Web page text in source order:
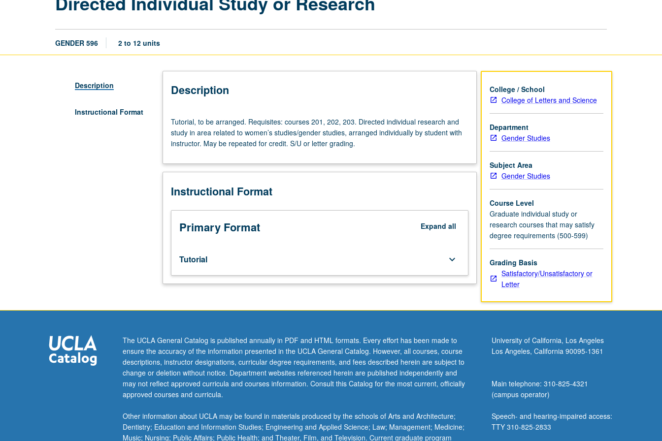
GENDER 596 2 to 12 units
Description
Instructional Format
Description
to
be
arranged.
courses
202,
Directed
individual
research
study
area
related
women’s
arranged
individually
by
student
with
instructor.
be
repeated
Tutorial, to be arranged. Requisites: courses 201, 202, 203. Directed individual research and
study in area related to women’s studies/gender studies, arranged individually by student with
instructor. May be repeated for credit. S/U or letter grading.
Instructional Format
Primary Format Expand all
Tutorial keyboard_arrow_down
College / School
College of Letters and Science
Department
Gender Studies
Subject Area
Gender Studies
Course Level
Graduate individual study or
research courses that may satisfy
degree requirements (500-599)
Grading Basis
Satisfactory/Unsatisfactory or
Letter
The UCLA General Catalog is published annually in PDF and HTML formats. Every effort has been made to
ensure the accuracy of the information presented in the UCLA General Catalog. However, all courses, course
descriptions, instructor designations, curricular degree requirements, and fees described herein are subject to
change or deletion without notice. Department websites referenced herein are published independently and
may not reflect approved curricula and courses information. Consult this Catalog for the most current, officially
approved courses and curricula.
Other information about UCLA may be found in materials produced by the schools of Arts and Architecture;
Dentistry; Education and Information Studies; Engineering and Applied Science; Law; Management; Medicine;
Music; Nursing; Public Affairs; Public Health; and Theater, Film, and Television. Current graduate program
University of California, Los Angeles
Los Angeles, California 90095-1361
Main telephone: 310-825-4321
(campus operator)
Speech- and hearing-impaired access:
TTY 310-825-2833